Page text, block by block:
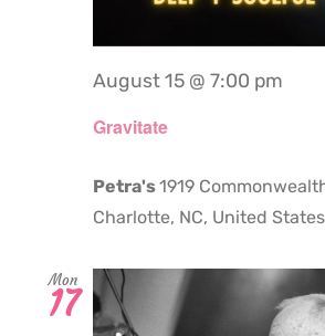
Gravitate
August 15 @ 7:00 pm
Petra's1919
Charlotte, NC, United States
Mon
17